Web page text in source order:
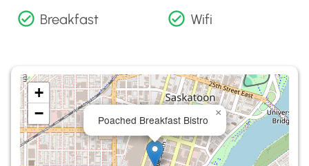
Breakfast Wifi
Poached Breakfast Bistro
×
+
−